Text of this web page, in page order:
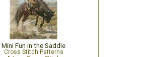
Mini Fun in the Saddle
Cross Stitch Patterns